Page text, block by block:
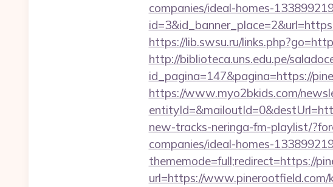
companies/ideal-homes-
https://lib.swsu.ru/
http://biblioteca.uns.edu.pe/
id_pagina=147&pagina=https://
https://www.myo2bkids.com/
new-tracks-neringa-fm-playlist/
companies/ideal-homes-
thememode=full;redirect=https://
url=https://